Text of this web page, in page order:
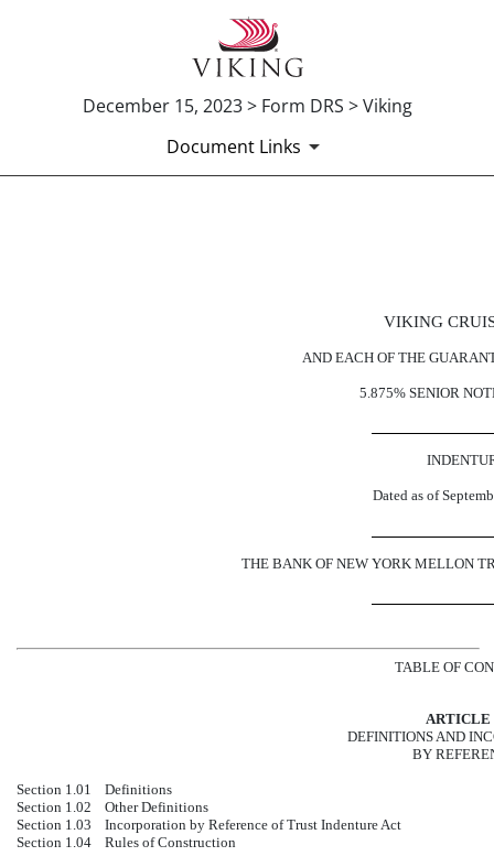
December 15, 2023 > Form DRS > Viking
Document Links
VIKING
AND EACH OF THE
5.875% SENIOR
Dated as of
THE BANK OF NEW YORK MELLON
TABLE OF
ARTICLE
DEFINITIONS AND
BY
Section 1.01
Definitions
Section 1.02
Other Definitions
Section 1.03
Incorporation by Reference of Trust Indenture Act
Section 1.04
Rules of Construction